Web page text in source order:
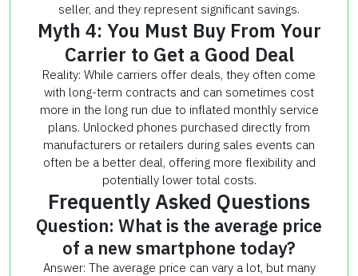
seller, and they represent significant savings.
Myth 4: You Must Buy From Your
Carrier to Get a Good Deal
Reality: While carriers offer deals, they often come
with long-term contracts and can sometimes cost
more in the long run due to inflated monthly service
plans. Unlocked phones purchased directly from
manufacturers or retailers during sales events can
often be a better deal, offering more flexibility and
potentially lower total costs.
Frequently Asked Questions
Question: What is the average price
of a new smartphone today?
Answer: The average price can vary a lot, but many